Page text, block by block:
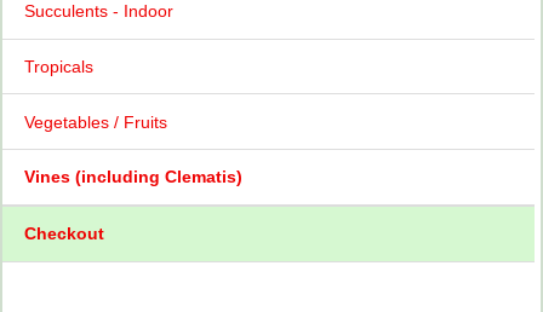
Succulents - Indoor
Tropicals
Vegetables / Fruits
Vines (including Clematis)
Checkout